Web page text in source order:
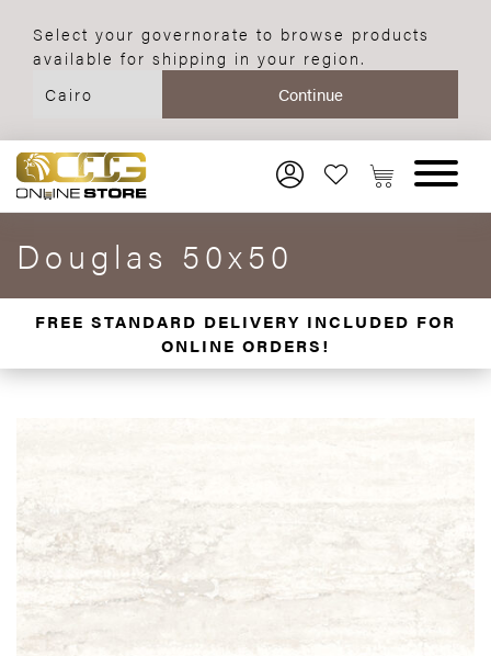
Select your governorate to browse products
available for shipping in your region.
Douglas 50x50
FREE STANDARD DELIVERY INCLUDED FOR
ONLINE ORDERS!